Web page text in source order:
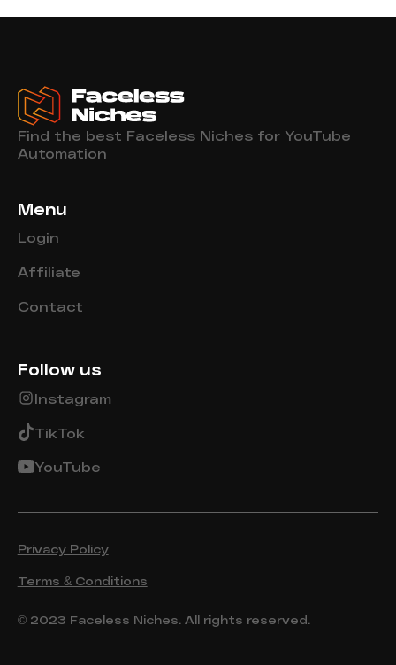
Find the best Faceless Niches for YouTube
Automation
Menu
Login
Affiliate
Contact
Follow us
Instagram
TikTok
YouTube
© 2023 Faceless Niches. All rights reserved.
Privacy Policy
Terms & Conditions